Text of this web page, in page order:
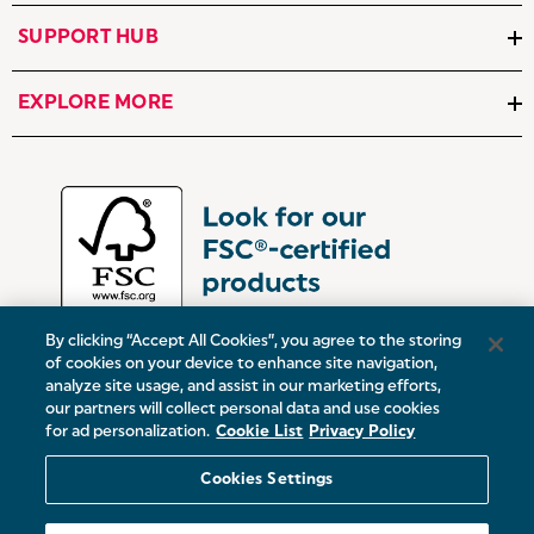
SUPPORT HUB
EXPLORE MORE
Victoria Street, Oldham, Manchester, OL9 0DD
19 Baggot Street Lower, Dublin, D02 X658, ROI
By clicking “Accept All Cookies”, you agree to the storing
of cookies on your device to enhance site navigation,
analyze site usage, and assist in our marketing efforts,
our partners will collect personal data and use cookies
for ad personalization. Cookie List Privacy Policy
Cookies Settings